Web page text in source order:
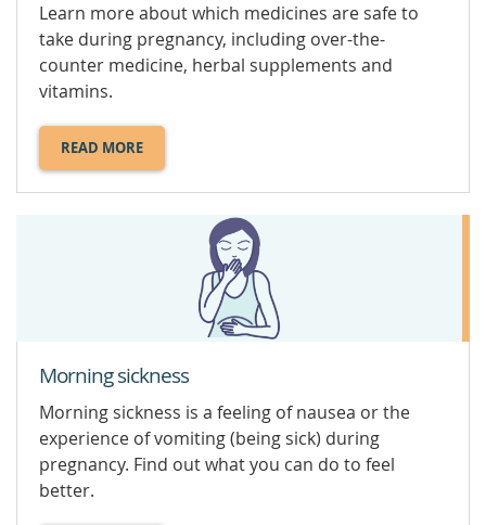
Learn more about which medicines are safe to
take during pregnancy, including over-the-
counter medicine, herbal supplements and
vitamins.
READ MORE
ABOUT
MEDICINES
Morning sickness
Morning sickness is a feeling of nausea or the
experience of vomiting (being sick) during
pregnancy. Find out what you can do to feel
better.